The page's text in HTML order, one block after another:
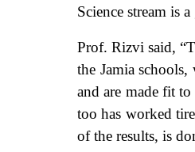
Science stream is
Prof. Rizvi said,
the Jamia
and are made fit
too has worked
of the results, is